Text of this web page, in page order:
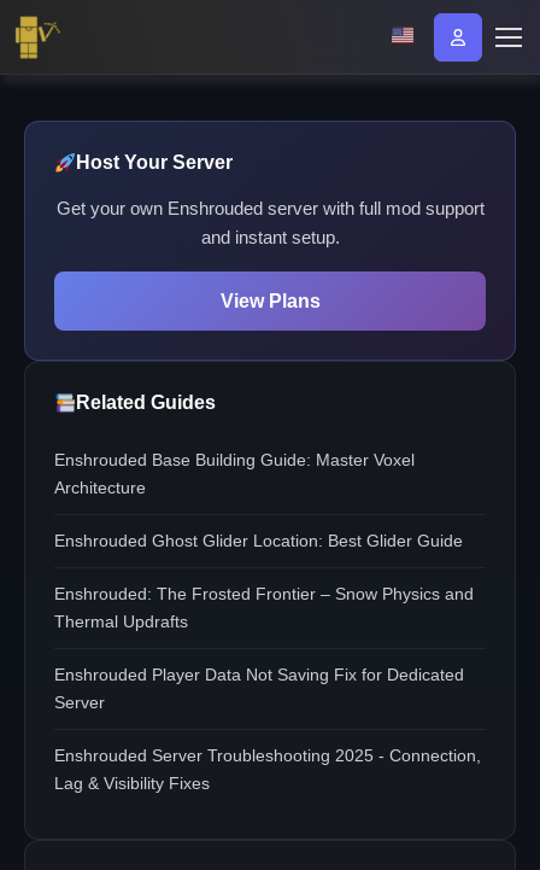
Host Your Server
Get your own Enshrouded server with full mod support
and instant setup.
View Plans
Related Guides
Enshrouded Base Building Guide: Master Voxel
Architecture
Enshrouded Ghost Glider Location: Best Glider Guide
Enshrouded: The Frosted Frontier – Snow Physics and
Thermal Updrafts
Enshrouded Player Data Not Saving Fix for Dedicated
Server
Enshrouded Server Troubleshooting 2025 - Connection,
Lag & Visibility Fixes